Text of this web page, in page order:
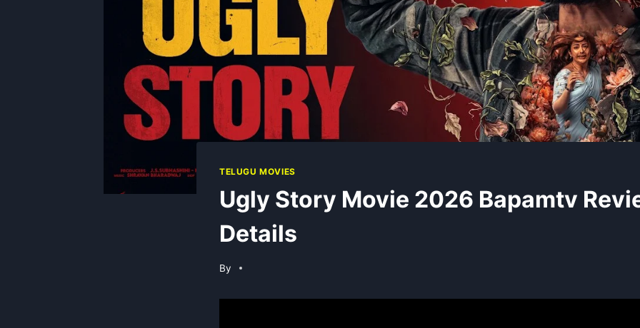
TELUGU MOVIES
Ugly Story Movie 2026 Bapamtv
Details
By